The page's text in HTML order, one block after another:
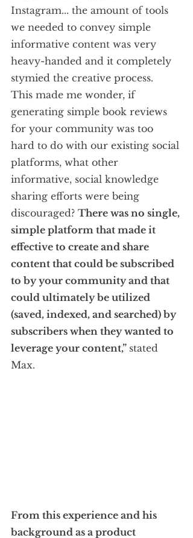
Instagram... the amount of tools
we needed to convey simple
informative content was very
heavy-handed and it completely
stymied the creative process.
This made me wonder, if
generating simple book reviews
for your community was too
hard to do with our existing social
platforms, what other
informative, social knowledge
sharing efforts were being
discouraged? There was no single,
simple platform that made it
effective to create and share
content that could be subscribed
to by your community and that
could ultimately be utilized
(saved, indexed, and searched) by
subscribers when they wanted to
leverage your content,” stated
Max.
From this experience and his
background as a product